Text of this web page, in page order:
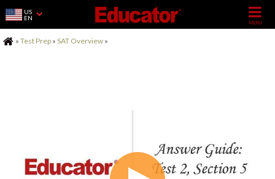
US
EN
Home
» Test Prep » SAT Overview »